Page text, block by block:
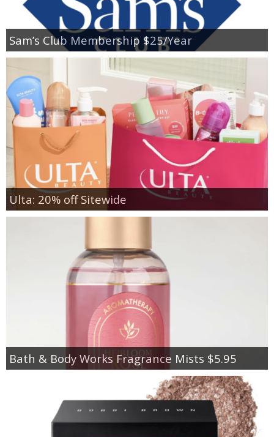
Sam’s Club Membership $25/Year
Ulta: 20% off Sitewide
Bath & Body Works Fragrance Mists $5.95